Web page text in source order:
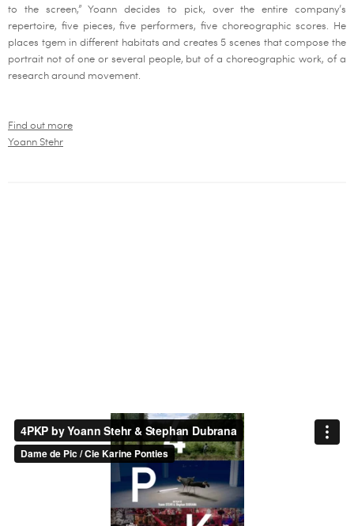
to the screen,” Yoann decides to pick, over the entire company’s
repertoire, five pieces, five performers, five choreographic scores. He
places tgem in different habitats and creates 5 scenes that compose the
portrait not of one or several people, but of a choreographic work, of a
research around movement.
Find out more
Yoann Stehr